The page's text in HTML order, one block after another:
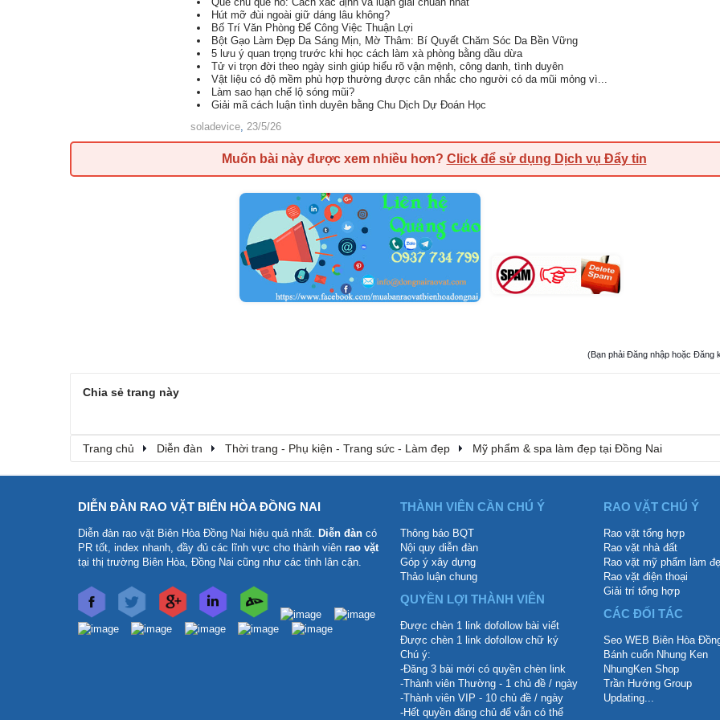
Hút mỡ đùi ngoài giữ dáng lâu không?
Bố Trí Văn Phòng Để Công Việc Thuận Lợi
Bột Gạo Làm Đẹp Da Sáng Mịn, Mờ Thâm: Bí Quyết Chăm Sóc Da Bền Vững
5 lưu ý quan trọng trước khi học cách làm xà phòng bằng dầu dừa
Tử vi trọn đời theo ngày sinh giúp hiểu rõ vận mệnh, công danh, tình duyên
Vật liệu có độ mềm phù hợp thường được cân nhắc cho người có da mũi mỏng vì...
Làm sao hạn chế lộ sóng mũi?
Giải mã cách luận tình duyên bằng Chu Dịch Dự Đoán Học
soladevice, 23/5/26
Muốn bài này được xem nhiều hơn? Click để sử dụng Dịch vụ Đẩy tin
(Bạn phải Đăng nhập hoặc Đăng
Chia sẻ trang này
Trang chủ Diễn đàn Thời trang - Phụ kiện - Trang sức - Làm đẹp Mỹ phẩm & spa làm đẹp tại Đồng Nai
DIỄN ĐÀN RAO VẶT BIÊN HÒA ĐỒNG NAI
Diễn đàn rao vặt Biên Hòa Đồng Nai hiệu quả nhất. Diễn đàn có
PR tốt, index nhanh, đầy đủ các lĩnh vực cho thành viên rao vặt
tại thị trường Biên Hòa, Đồng Nai cũng như các tỉnh lân cận.
THÀNH VIÊN CẦN CHÚ Ý
Thông báo BQT
Nội quy diễn đàn
Góp ý xây dựng
Thảo luận chung
QUYỀN LỢI THÀNH VIÊN
Được chèn 1 link dofollow bài viết
Được chèn 1 link dofollow chữ ký
Chú ý:
-Đăng 3 bài mới có quyền chèn link
-Thành viên Thường - 1 chủ đề / ngày
-Thành viên VIP - 10 chủ đề / ngày
-Hết quyền đăng chủ để vẫn có thể
RAO VẶT CHÚ Ý
Rao vặt tổng hợp
Rao vặt nhà đất
Rao vặt mỹ phẩm làm
Rao vặt điện thoại
Giải trí tổng hợp
CÁC ĐỐI TÁC
Seo WEB Biên Hòa
Bánh cuốn Nhung Ken
NhungKen Shop
Trần Hướng Group
Updating...